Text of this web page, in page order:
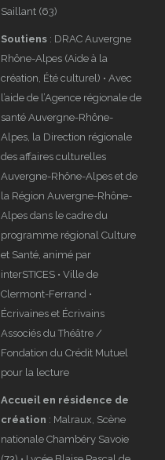
Saillant (63)
Soutiens : DRAC Auvergne
Rhône-Alpes (Aide à la
création, Été culturel) • Avec
l’aide de l’Agence régionale de
santé Auvergne-Rhône-
Alpes, la Direction régionale
des affaires culturelles
Auvergne-Rhône-Alpes et de
la Région Auvergne-Rhône-
Alpes dans le cadre du
programme régional Culture
et Santé, animé par
interSTICES • Ville de
Clermont-Ferrand •
Écrivaines et Écrivains
Associés du Théâtre /
Fondation du Crédit Mutuel
pour la lecture
Accueil en résidence de
création : Malraux, Scène
nationale Chambéry Savoie